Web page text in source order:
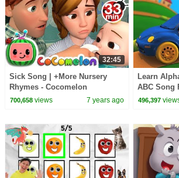
32:45
Sick Song | +More Nursery
Rhymes - Cocomelon
(ABCkidTV)
700,658views 7 years ago
Learn
ABC Song
Videos For
496,397